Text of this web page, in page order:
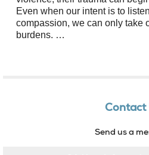
Even when our intent is to
compassion, we can only take
burdens. …
Contact
Send us a